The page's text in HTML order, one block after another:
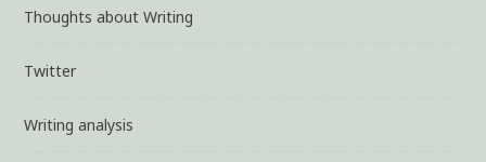
Thoughts about Writing
Twitter
Writing analysis